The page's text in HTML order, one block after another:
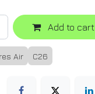
Add to cart
Air C26